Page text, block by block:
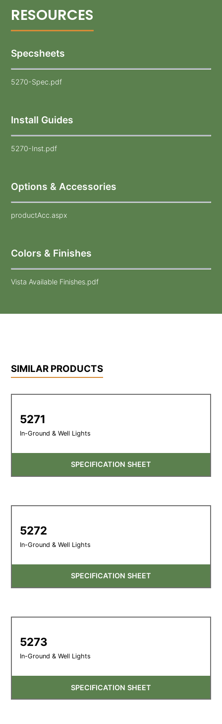
Specsheets
5270-Spec.pdf
Install Guides
5270-Inst.pdf
Options & Accessories
productAcc.aspx
Colors & Finishes
Vista Available Finishes.pdf
SIMILAR PRODUCTS
5271
In-Ground & Well Lights
SPECIFICATION SHEET
5272
In-Ground & Well Lights
SPECIFICATION SHEET
5273
In-Ground & Well Lights
SPECIFICATION SHEET